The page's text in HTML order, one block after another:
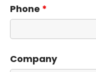
Phone *
Company